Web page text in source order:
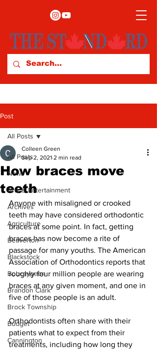
Post
All Posts
News
Arts & Entertainment
Archives
Agriculture
Beaverton
Blackstock
Bobcaygeon
Brandon Clark
Brock Township
Budget
Cannington
All Posts
How braces move
teeth
Colleen Green
Sep 2, 2021 2 min read
Anyone with misaligned or crooked
teeth may have considered orthodontic
braces at some point. In fact, getting
braces has now become a rite of
passage for many youths. The American
Association of Orthodontics reports that
roughly four million people are wearing
braces at any given moment, and one in
five of those people is an adult.
Orthodontists often share with their
patients what to expect from their
treatments, including how long they